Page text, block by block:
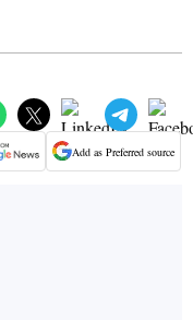
Add as Preferred source